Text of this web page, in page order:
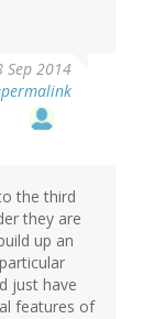
Sep 2014
the third
they are
up an
just have
features of